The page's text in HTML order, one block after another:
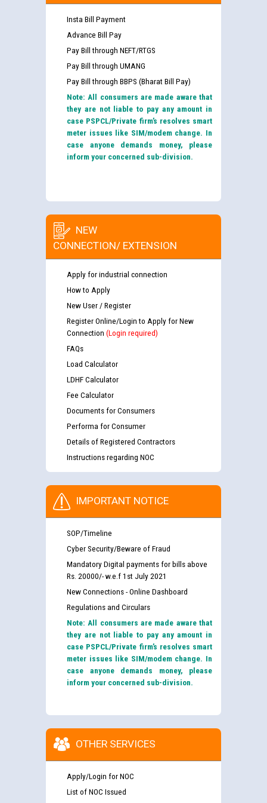
Insta Bill Payment
Advance Bill Pay
Pay Bill through NEFT/RTGS
Pay Bill through UMANG
Pay Bill through BBPS (Bharat Bill Pay)
Note: All consumers are made aware that
they are not liable to pay any amount in
case PSPCL/Private firm’s resolves smart
meter issues like SIM/modem change. In
case anyone demands money, please
inform your concerned sub-division.
NEW
CONNECTION/ EXTENSION
Apply for industrial connection
How to Apply
New User / Register
Register Online/Login to Apply for New
Connection (Login required)
FAQs
Load Calculator
LDHF Calculator
Fee Calculator
Documents for Consumers
Performa for Consumer
Details of Registered Contractors
Instructions regarding NOC
IMPORTANT NOTICE
SOP/Timeline
Cyber Security/Beware of Fraud
Mandatory Digital payments for bills above
Rs. 20000/- w.e.f 1st July 2021
New Connections - Online Dashboard
Regulations and Circulars
Note: All consumers are made aware that
they are not liable to pay any amount in
case PSPCL/Private firm’s resolves smart
meter issues like SIM/modem change. In
case anyone demands money, please
inform your concerned sub-division.
OTHER SERVICES
Apply/Login for NOC
List of NOC Issued